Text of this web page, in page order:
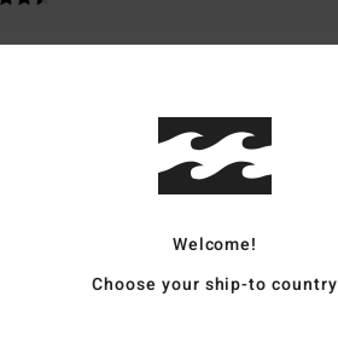
Material: 5 Color
Welcome!
Choose your ship-to country